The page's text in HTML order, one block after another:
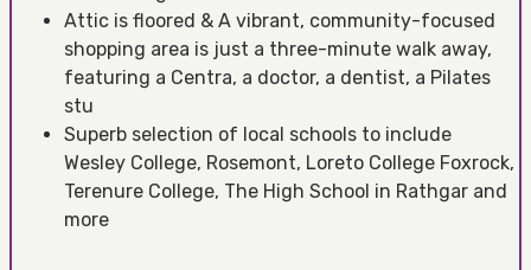
Attic is floored & A vibrant, community-focused
shopping area is just a three-minute walk away,
featuring a Centra, a doctor, a dentist, a Pilates
stu
Superb selection of local schools to include
Wesley College, Rosemont, Loreto College Foxrock,
Terenure College, The High School in Rathgar and
more